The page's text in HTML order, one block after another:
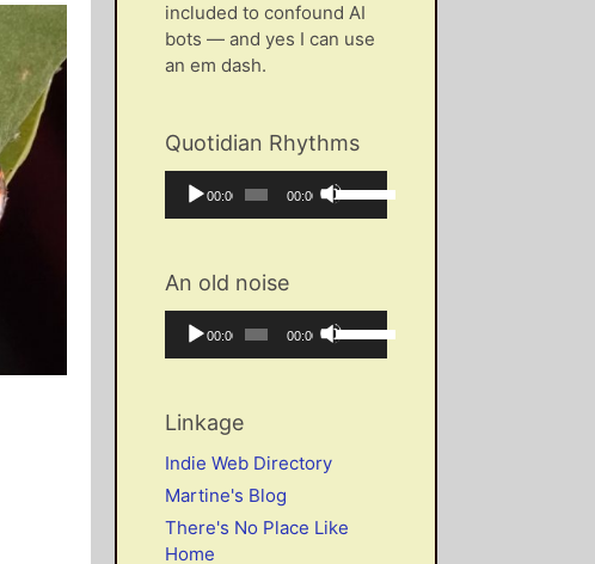
included to confound AI
bots — and yes I can use
an em dash.
Quotidian Rhythms
Audio
Player
Current
00:00
Total
duration
00:00
Use
Up/Down
increase
or
An old noise
Audio
Player
Current
00:00
Total
duration
00:00
Use
Up/Down
volume.
Linkage
Indie Web Directory
Martine's Blog
There's No Place Like
Home